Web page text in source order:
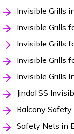
Invisible Grills
Invisible Grills
Invisible Grills
Invisible Grills
Invisible Grills
Jindal SS
Balcony Safety
Safety Nets in